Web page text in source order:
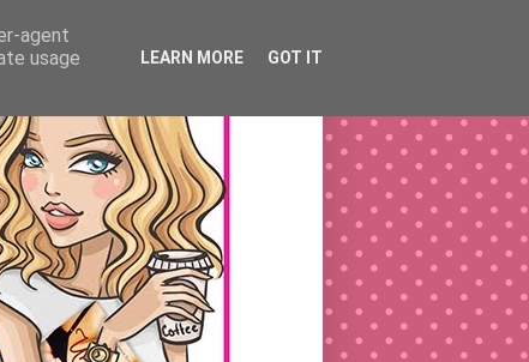
agent
usage
LEARN MORE GOT IT